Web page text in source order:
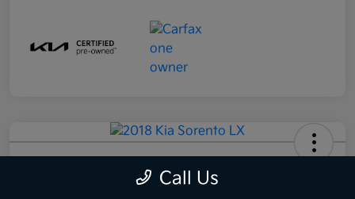
2018 Kia Sorento LX AWD
Call Us